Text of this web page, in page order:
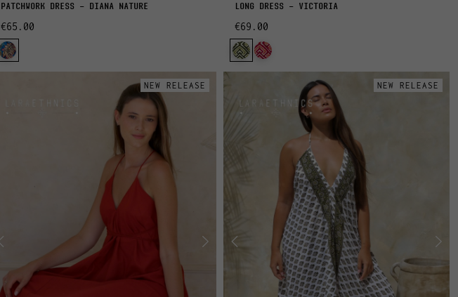
PATCHWORK DRESS - DIANA NATURE
€65.00
LONG DRESS - VICTORIA
€69.00
NEW RELEASE NEW RELEASE